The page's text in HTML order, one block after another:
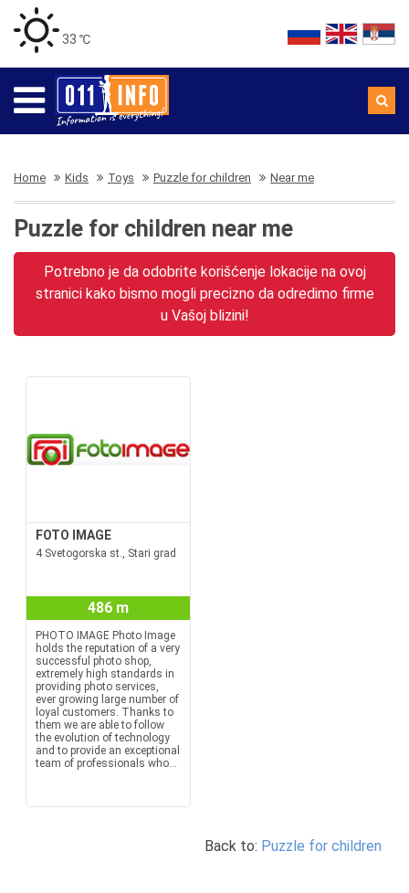
33 ℃
Home Kids Toys Puzzle for children Near me
Puzzle for children near me
Potrebno je da odobrite korišćenje lokacije na ovoj
stranici kako bismo mogli precizno da odredimo firme
u Vašoj blizini!
FOTO IMAGE
4 Svetogorska st., Stari grad
486 m
PHOTO IMAGE Photo Image
holds the reputation of a very
successful photo shop,
extremely high standards in
providing photo services,
ever growing large number of
loyal customers. Thanks to
them we are able to follow
the evolution of technology
and to provide an exceptional
team of professionals who...
Back to: Puzzle for children